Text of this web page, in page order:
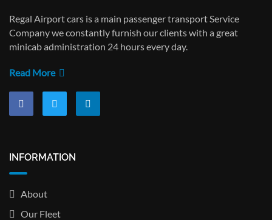
Regal Airport cars is a main passenger transport Service
Company we constantly furnish our clients with a great
minicab administration 24 hours every day.
Read More
INFORMATION
About
Our Fleet